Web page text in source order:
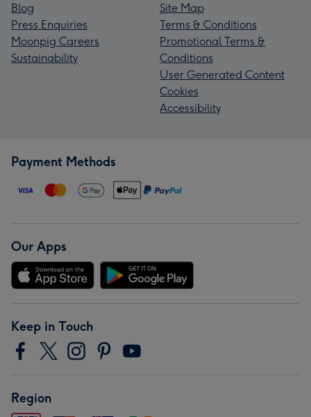
Blog
Press Enquiries
Moonpig Careers
Sustainability
Site Map
Terms & Conditions
Promotional Terms &
Conditions
User Generated Content
Cookies
Accessibility
Payment Methods
Our Apps
Keep in Touch
Region